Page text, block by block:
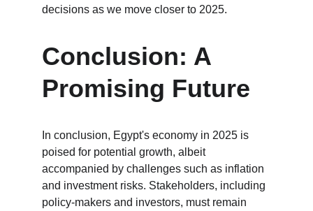
decisions as we move closer to 2025.
Conclusion: A
Promising Future
In conclusion, Egypt's economy in 2025 is
poised for potential growth, albeit
accompanied by challenges such as inflation
and investment risks. Stakeholders, including
policy-makers and investors, must remain